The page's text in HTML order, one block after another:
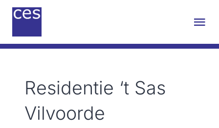
Skip
Engineering
Sustainability
Residentie ‘t Sas
Vilvoorde